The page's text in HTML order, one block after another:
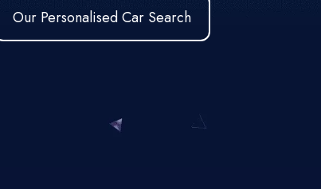
Our Personalised Car Search